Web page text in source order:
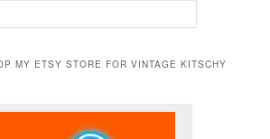
MY ETSY STORE FOR VINTAGE KITSCHY